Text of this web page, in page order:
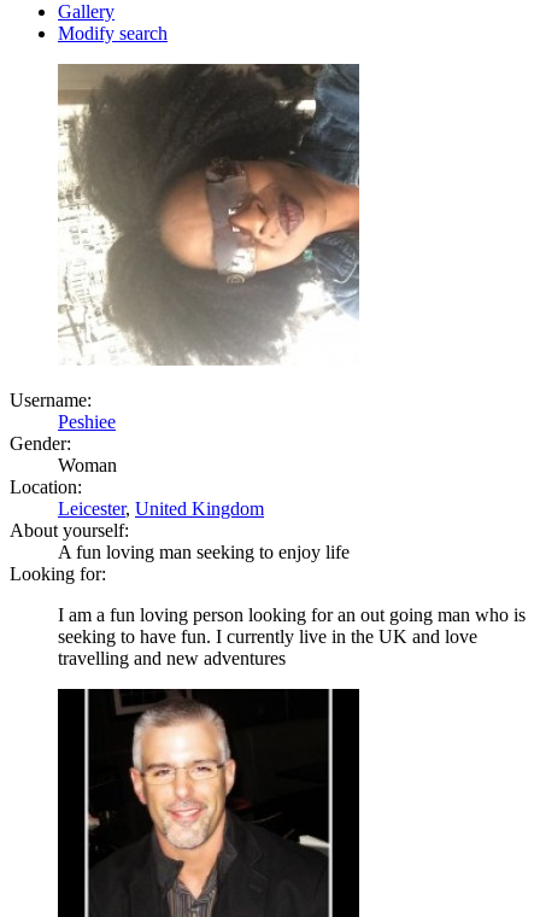
Gallery
Modify search
Username:
Peshiee
Gender:
Woman
Location:
Leicester, United Kingdom
About yourself:
A fun loving man seeking to enjoy life
Looking for:
I am a fun loving person looking for an out going man who is
seeking to have fun. I currently live in the UK and love
travelling and new adventures